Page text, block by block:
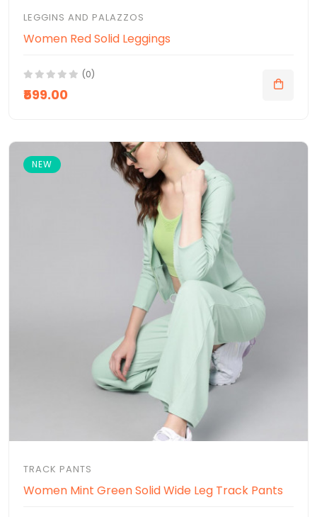
LEGGINS AND PALAZZOS
Women Red Solid Leggings
(0)
₹599.00
NEW
TRACK PANTS
Women Mint Green Solid Wide Leg Track Pants